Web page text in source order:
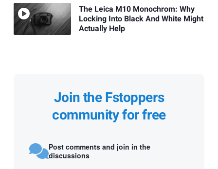
The Leica M10 Monochrom: Why
Locking Into Black And White Might
Actually Help
Join the Fstoppers
community for free
Post comments and join in the
discussions